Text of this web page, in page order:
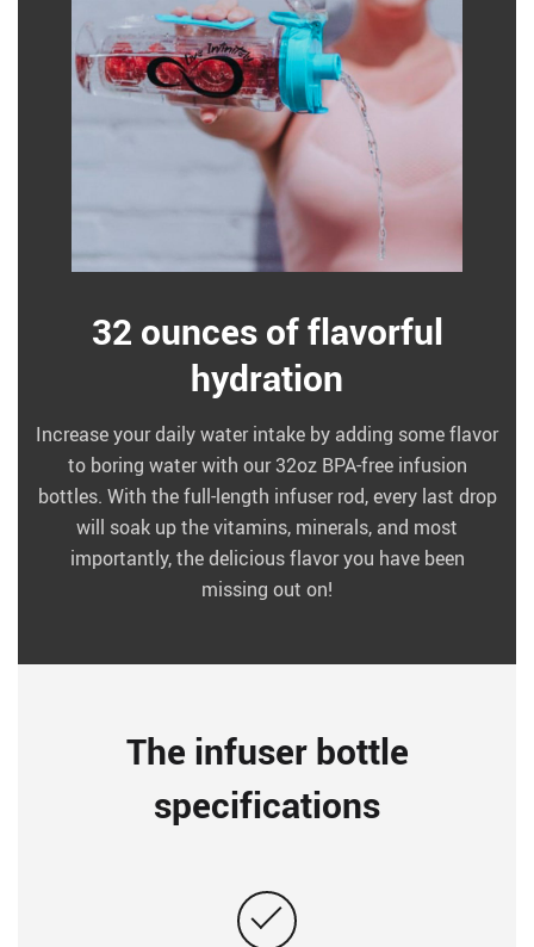
32 ounces of flavorful
hydration
Increase your daily water intake by adding some flavor
to boring water with our 32oz BPA-free infusion
bottles. With the full-length infuser rod, every last drop
will soak up the vitamins, minerals, and most
importantly, the delicious flavor you have been
missing out on!
The infuser bottle
specifications